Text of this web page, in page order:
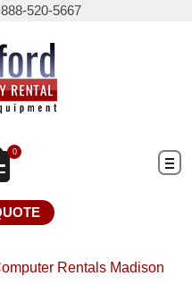
888-520-5667
0
Rentals Madison